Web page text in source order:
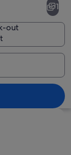
1
out